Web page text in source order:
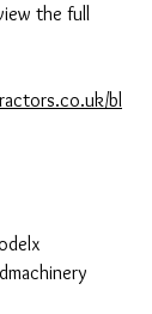
the full
bl